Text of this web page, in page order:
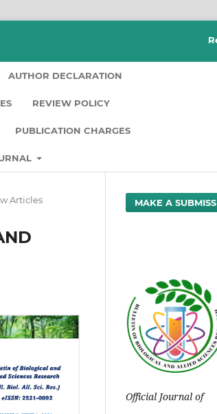
AUTHOR DECLARATION
REVIEW POLICY
PUBLICATION CHARGES
Articles MAKE A
Official Journal of